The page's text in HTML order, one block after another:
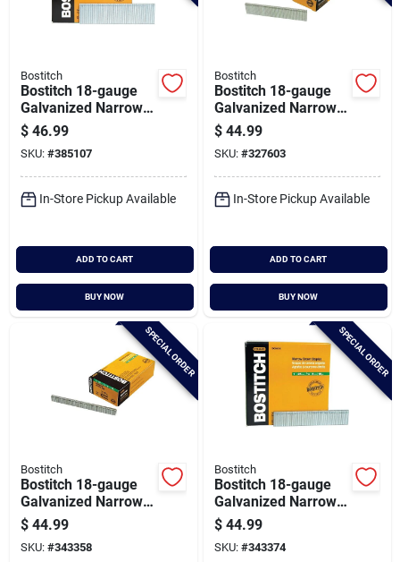
Bostitch
Bostitch 18-gauge
Galvanized Narrow
Crown Finish Staple,
7/32 In. X 1-3/8 In.
(3000 Ct.)
$ 46.99
SKU: #385107
In-Store Pickup Available
ADD TO CART
BUY NOW
Bostitch
Bostitch 18-gauge
Galvanized Narrow
Crown Finish Staple,
7/32 In. X 1-3/16 In.
(3000 Ct.)
$ 44.99
SKU: #327603
In-Store Pickup Available
ADD TO CART
BUY NOW
SPECIAL ORDER
Bostitch
Bostitch 18-gauge
Galvanized Narrow
Crown Finish Staple,
7/32 In. X 1/2 In.
(7000 Ct.)
$ 44.99
SKU: #343358
SPECIAL ORDER
Bostitch
Bostitch 18-gauge
Galvanized Narrow
Crown Finish Staple,
7/32 In. X 1 In.
(5000 Ct.)
$ 44.99
SKU: #343374